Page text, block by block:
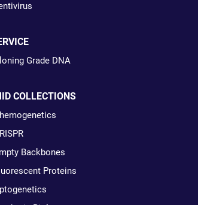
Grade DNA
COLLECTIONS
Backbones
Proteins